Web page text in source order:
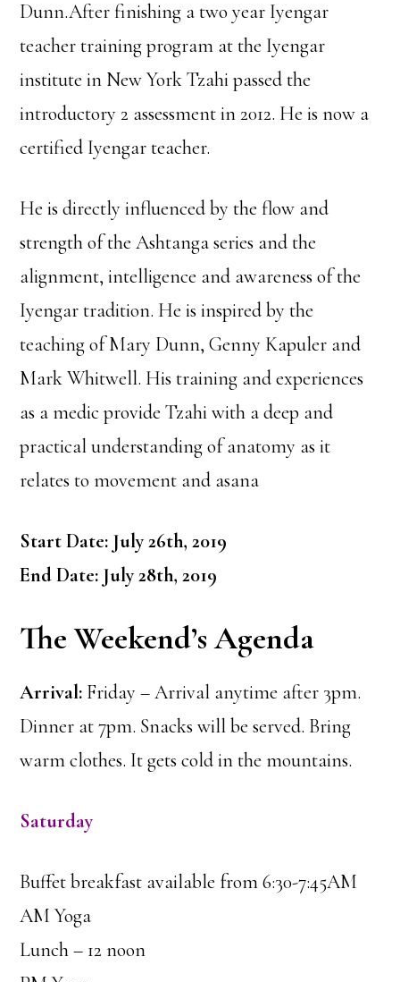
Dunn.After finishing a two year Iyengar
teacher training program at the Iyengar
institute in New York Tzahi passed the
introductory 2 assessment in 2012. He is now a
certified Iyengar teacher.
He is directly influenced by the flow and
strength of the Ashtanga series and the
alignment, intelligence and awareness of the
Iyengar tradition. He is inspired by the
teaching of Mary Dunn, Genny Kapuler and
Mark Whitwell. His training and experiences
as a medic provide Tzahi with a deep and
practical understanding of anatomy as it
relates to movement and asana
Start Date: July 26th, 2019
End Date: July 28th, 2019
The Weekend’s Agenda
Arrival: Friday – Arrival anytime after 3pm.
Dinner at 7pm. Snacks will be served. Bring
warm clothes. It gets cold in the mountains.
Saturday
Buffet breakfast available from 6:30-7:45AM
AM Yoga
Lunch – 12 noon